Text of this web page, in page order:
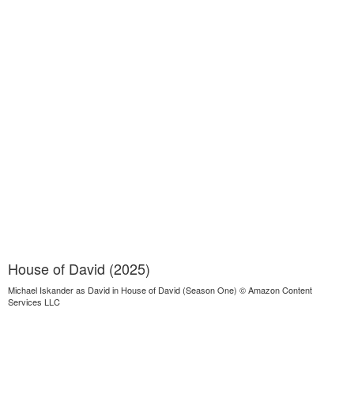
House of David (2025)
Michael Iskander as David in House of David (Season One) © Amazon Content
Services LLC